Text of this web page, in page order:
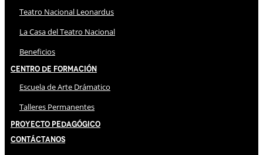
Teatro Nacional Leonardus
La Casa del Teatro Nacional
Beneficios
Centro de Formación
Escuela de Arte Drámatico
Talleres Permanentes
Proyecto Pedagógico
Contáctanos